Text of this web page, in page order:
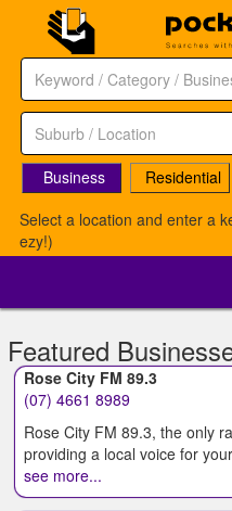
Business
Residential
Select a location and enter a
ezy!)
Featured
Rose City FM 89.3
(07) 4661 8989
Rose City FM 89.3, the only
providing a local voice for
see more...